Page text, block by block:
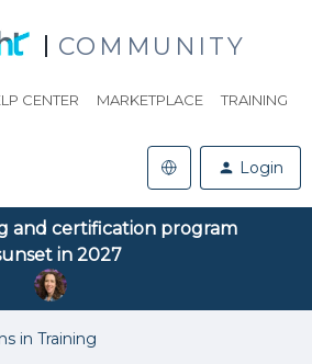
COMMUNITY
CENTER MARKETPLACE TRAINING
Login
and certification program
in 2027
in Training